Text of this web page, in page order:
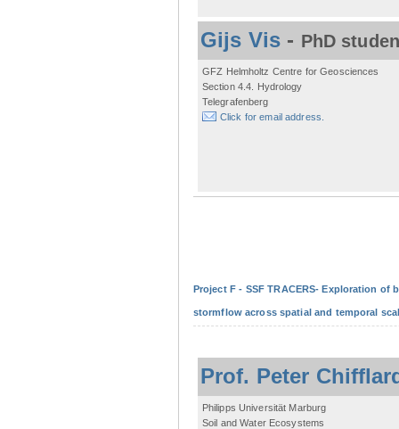
Gijs Vis- PhD
GFZ Helmholtz Centre for Geosciences
Section 4.4. Hydrology
Telegrafenberg
Click for email address.
Project F - SSF TRACERS- Exploration
stormflow across spatial and temporal
Prof. Peter
Philipps Universität Marburg
Soil and Water Ecosystems